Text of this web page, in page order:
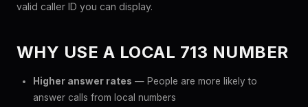
valid caller ID you can display.
WHY USE A LOCAL 713 NUMBER
Higher answer rates — People are more likely to
answer calls from local numbers